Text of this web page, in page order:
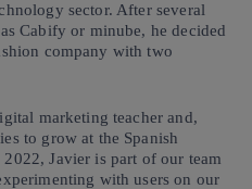
sector. After several
Cabify or minube, he decided
company with two
marketing teacher and,
to grow at the Spanish
Javier is part of our team
with users on our